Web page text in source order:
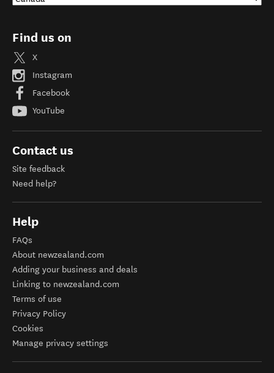
Find us on
X
Instagram
Facebook
YouTube
Contact us
Site feedback
Need help?
Help
FAQs
About newzealand.com
Adding your business and deals
Linking to newzealand.com
Terms of use
Privacy Policy
Cookies
Manage privacy settings